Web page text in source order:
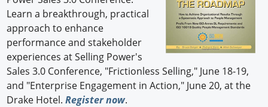
Learn a breakthrough, practical
approach to enhance
performance and stakeholder
experiences at Selling Power's
Sales 3.0 Conference, "Frictionless Selling," June 18-19,
and "Enterprise Engagement in Action," June 20, at the
Drake Hotel.Register now.